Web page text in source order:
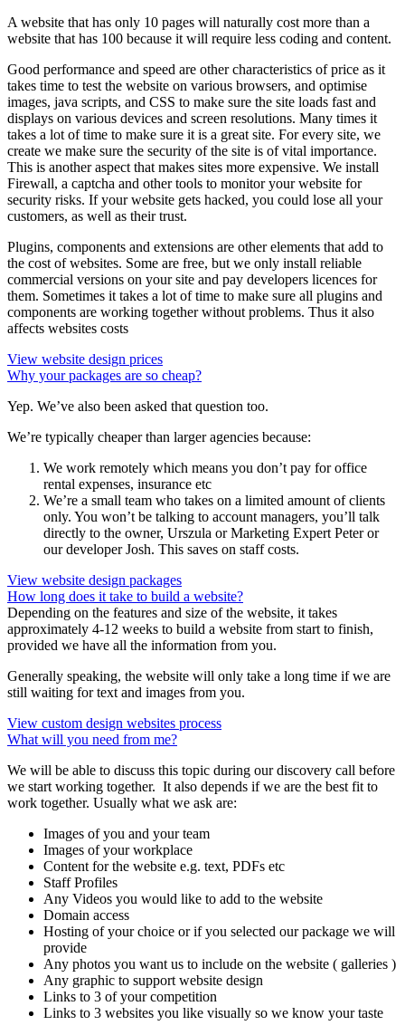
A website that has only 10 pages will naturally cost more than a
website that has 100 because it will require less coding and content.
Good performance and speed are other characteristics of price as it
takes time to test the website on various browsers, and optimise
images, java scripts, and CSS to make sure the site loads fast and
displays on various devices and screen resolutions. Many times it
takes a lot of time to make sure it is a great site. For every site, we
create we make sure the security of the site is of vital importance.
This is another aspect that makes sites more expensive. We install
Firewall, a captcha and other tools to monitor your website for
security risks. If your website gets hacked, you could lose all your
customers, as well as their trust.
Plugins, components and extensions are other elements that add to
the cost of websites. Some are free, but we only install reliable
commercial versions on your site and pay developers licences for
them. Sometimes it takes a lot of time to make sure all plugins and
components are working together without problems. Thus it also
affects websites costs
View website design prices
Why your packages are so cheap?
Yep. We’ve also been asked that question too.
We’re typically cheaper than larger agencies because:
We work remotely which means you don’t pay for office
rental expenses, insurance etc
We’re a small team who takes on a limited amount of clients
only. You won’t be talking to account managers, you’ll talk
directly to the owner, Urszula or Marketing Expert Peter or
our developer Josh. This saves on staff costs.
View website design packages
How long does it take to build a website?
Depending on the features and size of the website, it takes
approximately 4-12 weeks to build a website from start to finish,
provided we have all the information from you.
Generally speaking, the website will only take a long time if we are
still waiting for text and images from you.
View custom design websites process
What will you need from me?
We will be able to discuss this topic during our discovery call before
we start working together. It also depends if we are the best fit to
work together. Usually what we ask are:
Images of you and your team
Images of your workplace
Content for the website e.g. text, PDFs etc
Staff Profiles
Any Videos you would like to add to the website
Domain access
Hosting of your choice or if you selected our package we will
provide
Any photos you want us to include on the website ( galleries )
Any graphic to support website design
Links to 3 of your competition
Links to 3 websites you like visually so we know your taste